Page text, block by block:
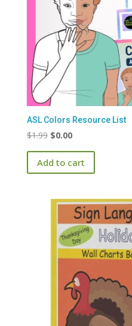
ASL Colors Resource List
$1.99 Original
price
was:
$1.99.
$0.00Current
price
is:
$0.00.
Add to cart